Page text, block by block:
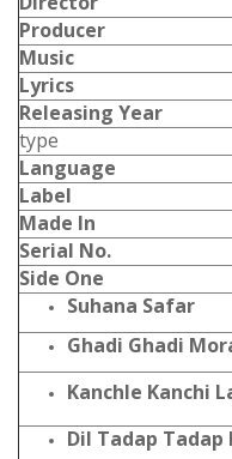
Producer
Music
Lyrics
Releasing Year
type
Language
Label
Made In
Serial No.
Side One
Suhana Safar
Ghadi Ghadi
Kanchle Kanchi
Dil Tadap Tadap